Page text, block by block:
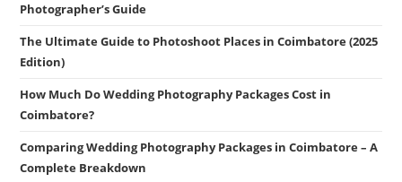
Photographer’s Guide
The Ultimate Guide to Photoshoot Places in Coimbatore (2025
Edition)
How Much Do Wedding Photography Packages Cost in
Coimbatore?
Comparing Wedding Photography Packages in Coimbatore – A
Complete Breakdown